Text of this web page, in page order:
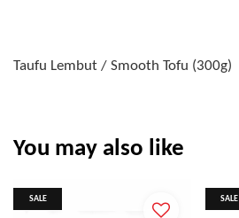
Taufu Lembut / Smooth Tofu (300g)
You may also like
SALE SALE